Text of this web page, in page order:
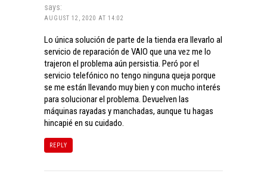
says:
AUGUST 12, 2020 AT 14:02
Lo única solución de parte de la tienda era llevarlo al
servicio de reparación de VAIO que una vez me lo
trajeron el problema aún persistia. Peró por el
servicio telefónico no tengo ninguna queja porque
se me están llevando muy bien y con mucho interés
para solucionar el problema. Devuelven las
máquinas rayadas y manchadas, aunque tu hagas
hincapié en su cuidado.
REPLY